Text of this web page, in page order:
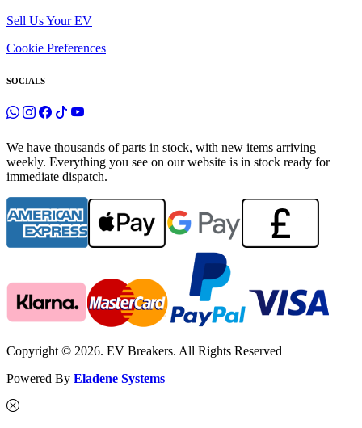
Sell Us Your EV
Cookie Preferences
SOCIALS
We have thousands of parts in stock, with new items arriving
weekly. Everything you see on our website is in stock ready for
immediate dispatch.
Copyright © 2026. EV Breakers. All Rights Reserved
Powered By Eladene Systems